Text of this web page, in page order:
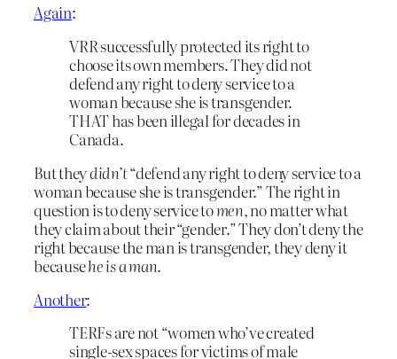
Again:
VRR successfully protected its right to
choose its own members. They did not
defend any right to deny service to a
woman because she is transgender.
THAT has been illegal for decades in
Canada.
But theydidn’t“defend any right to deny service to a
woman because she is transgender.” The right in
question is to deny service tomen, no matter what
they claim about their “gender.” They don’t deny the
right because the man is transgender, they deny it
becausehe is a man.
Another:
TERFs are not “women who’ve created
single-sex spaces for victims of male